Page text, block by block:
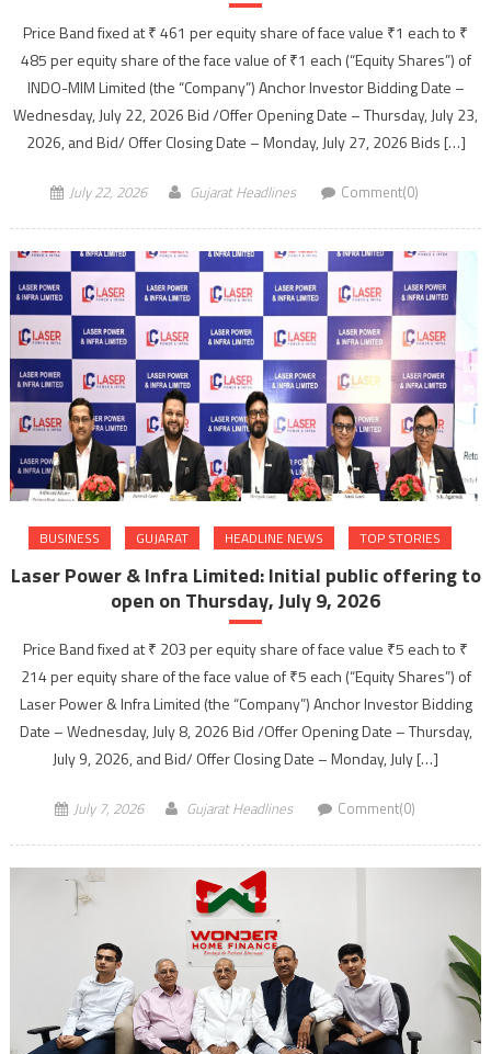
Price Band fixed at ₹ 461 per equity share of face value ₹1 each to ₹
485 per equity share of the face value of ₹1 each (“Equity Shares”) of
INDO-MIM Limited (the “Company”) Anchor Investor Bidding Date –
Wednesday, July 22, 2026 Bid /Offer Opening Date – Thursday, July 23,
2026, and Bid/ Offer Closing Date – Monday, July 27, 2026 Bids […]
July 22, 2026 Gujarat Headlines Comment(0)
BUSINESS GUJARAT HEADLINE NEWS TOP STORIES
Laser Power & Infra Limited: Initial public offering to
open on Thursday, July 9, 2026
Price Band fixed at ₹ 203 per equity share of face value ₹5 each to ₹
214 per equity share of the face value of ₹5 each (“Equity Shares”) of
Laser Power & Infra Limited (the “Company”) Anchor Investor Bidding
Date – Wednesday, July 8, 2026 Bid /Offer Opening Date – Thursday,
July 9, 2026, and Bid/ Offer Closing Date – Monday, July […]
July 7, 2026 Gujarat Headlines Comment(0)